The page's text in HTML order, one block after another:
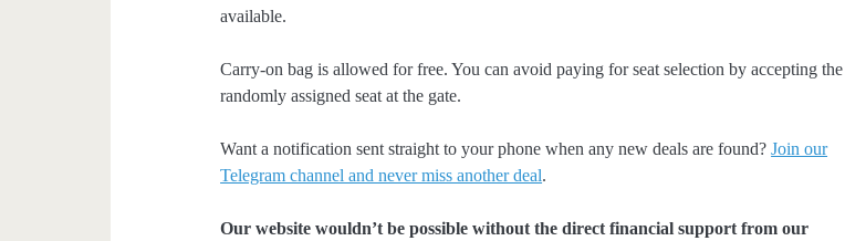
available.
Carry-on bag is allowed for free. You can avoid paying for seat selection by accepting the
randomly assigned seat at the gate.
Want a notification sent straight to your phone when any new deals are found?Join our
Telegram channel and never miss another deal.
Our website wouldn’t be possible without the direct financial support from our